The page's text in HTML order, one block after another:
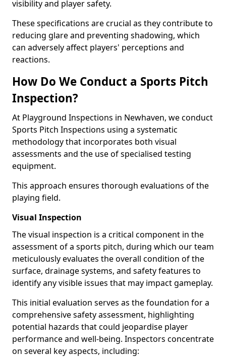
visibility and player safety.
These specifications are crucial as they contribute to
reducing glare and preventing shadowing, which
can adversely affect players' perceptions and
reactions.
How Do We Conduct a Sports Pitch
Inspection?
At Playground Inspections in Newhaven, we conduct
Sports Pitch Inspections using a systematic
methodology that incorporates both visual
assessments and the use of specialised testing
equipment.
This approach ensures thorough evaluations of the
playing field.
Visual Inspection
The visual inspection is a critical component in the
assessment of a sports pitch, during which our team
meticulously evaluates the overall condition of the
surface, drainage systems, and safety features to
identify any visible issues that may impact gameplay.
This initial evaluation serves as the foundation for a
comprehensive safety assessment, highlighting
potential hazards that could jeopardise player
performance and well-being. Inspectors concentrate
on several key aspects, including: